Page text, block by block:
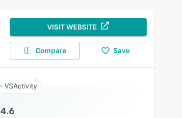
VISIT WEBSITE
Compare Save
VSActivity
4.6